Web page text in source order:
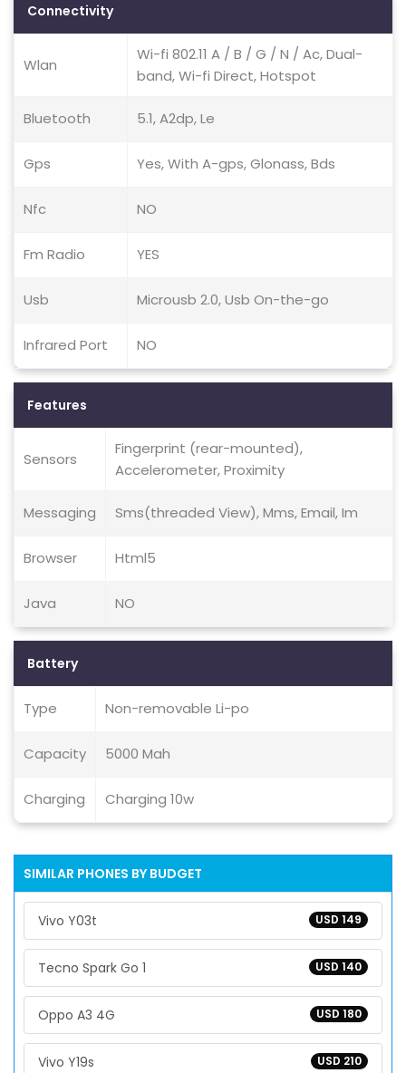
Connectivity
Wlan
Wi-fi 802.11 A / B / G / N / Ac, Dual-
band, Wi-fi Direct, Hotspot
Bluetooth 5.1, A2dp, Le
Gps Yes, With A-gps, Glonass, Bds
Nfc NO
Fm Radio YES
Usb Microusb 2.0, Usb On-the-go
Infrared Port NO
Features
Sensors
Fingerprint (rear-mounted),
Accelerometer, Proximity
Messaging Sms(threaded View), Mms, Email, Im
Browser Html5
Java NO
Battery
Type Non-removable Li-po
Capacity 5000 Mah
Charging Charging 10w
SIMILAR PHONES BY BUDGET
USD 149
Vivo Y03t
USD 140
Tecno Spark Go 1
USD 180
Oppo A3 4G
USD 210
Vivo Y19s